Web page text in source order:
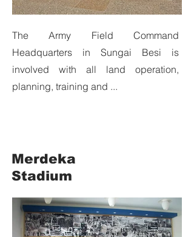
The Army Field Command
Headquarters in Sungai Besi is
involved with all land operation,
planning, training and ...
Merdeka
Stadium